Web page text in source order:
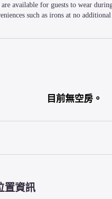
available for guests to wear
such as irons at no
from Uji Yamada Station.
目前無空房。
置資訊